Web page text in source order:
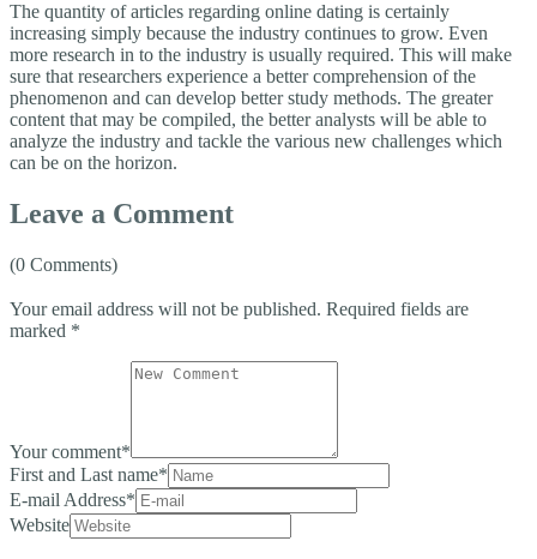
The quantity of articles regarding online dating is certainly
increasing simply because the industry continues to grow. Even
more research in to the industry is usually required. This will make
sure that researchers experience a better comprehension of the
phenomenon and can develop better study methods. The greater
content that may be compiled, the better analysts will be able to
analyze the industry and tackle the various new challenges which
can be on the horizon.
Leave a Comment
(0 Comments)
Your email address will not be published. Required fields are
marked *
Your comment*
First and Last name*
E-mail Address*
Website